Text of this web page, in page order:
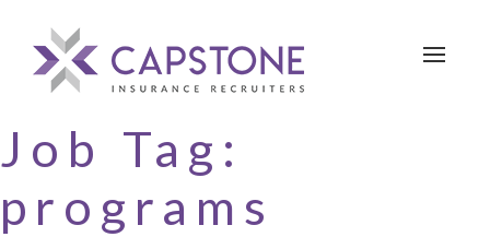
Toggle
Job Tag:
programs